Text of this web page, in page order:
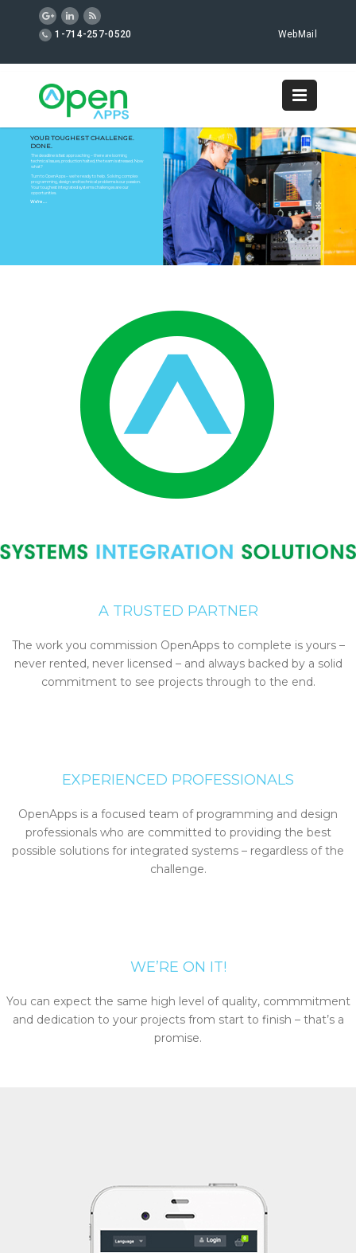
1-714-257-0520 WebMail
YOUR TOUGHEST CHALLENGE.
DONE.
The deadline is fast approaching – there are looming
technical issues, production halted, the team is stressed. Now
what?
We’re on it.
Turn to OpenApps – we’re ready to help. Solving complex
programming, design and technical problems is our passion.
Your toughest integrated systems challenges are our
opportunities.
A TRUSTED PARTNER
The work you commission OpenApps to complete is yours –
never rented, never licensed – and always backed by a solid
commitment to see projects through to the end.
EXPERIENCED PROFESSIONALS
OpenApps is a focused team of programming and design
professionals who are committed to providing the best
possible solutions for integrated systems – regardless of the
challenge.
WE’RE ON IT!
You can expect the same high level of quality, commmitment
and dedication to your projects from start to finish – that’s a
promise.